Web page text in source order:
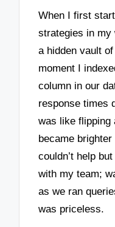
When I first
strategies in
a hidden vault
moment I
column in our
response times
was like
became brighter
couldn’t help
with my team;
as we ran
was priceless.